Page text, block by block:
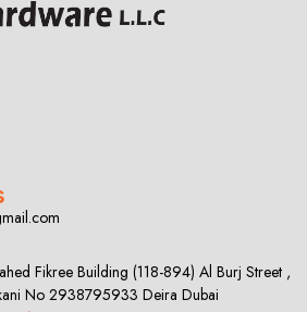
Fikree Building (118-894) Al Burj Street ,
No 2938795933 Deira Dubai